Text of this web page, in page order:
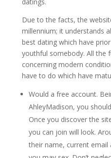
Due to the facts, the
millennium; it understands
best dating which have
youthful somebody. All the
concerning modern
have to do which have
Would a free account.
AhleyMadison, you
Once you discover the
you can join will look.
their name, current email